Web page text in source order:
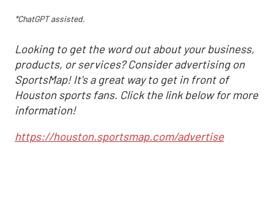
*ChatGPT assisted.
Looking to get the word out about your business,
products, or services? Consider advertising on
SportsMap! It's a great way to get in front of
Houston sports fans. Click the link below for more
information!
https://houston.sportsmap.com/advertise